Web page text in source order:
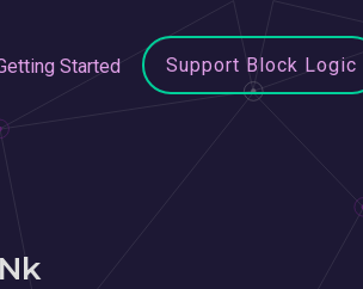
Started Support Block Logic